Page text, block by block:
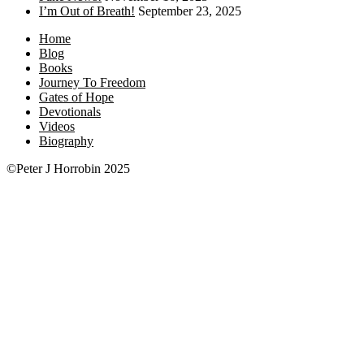
I’m Out of Breath! September 23, 2025
Home
Blog
Books
Journey To Freedom
Gates of Hope
Devotionals
Videos
Biography
©Peter J Horrobin 2025